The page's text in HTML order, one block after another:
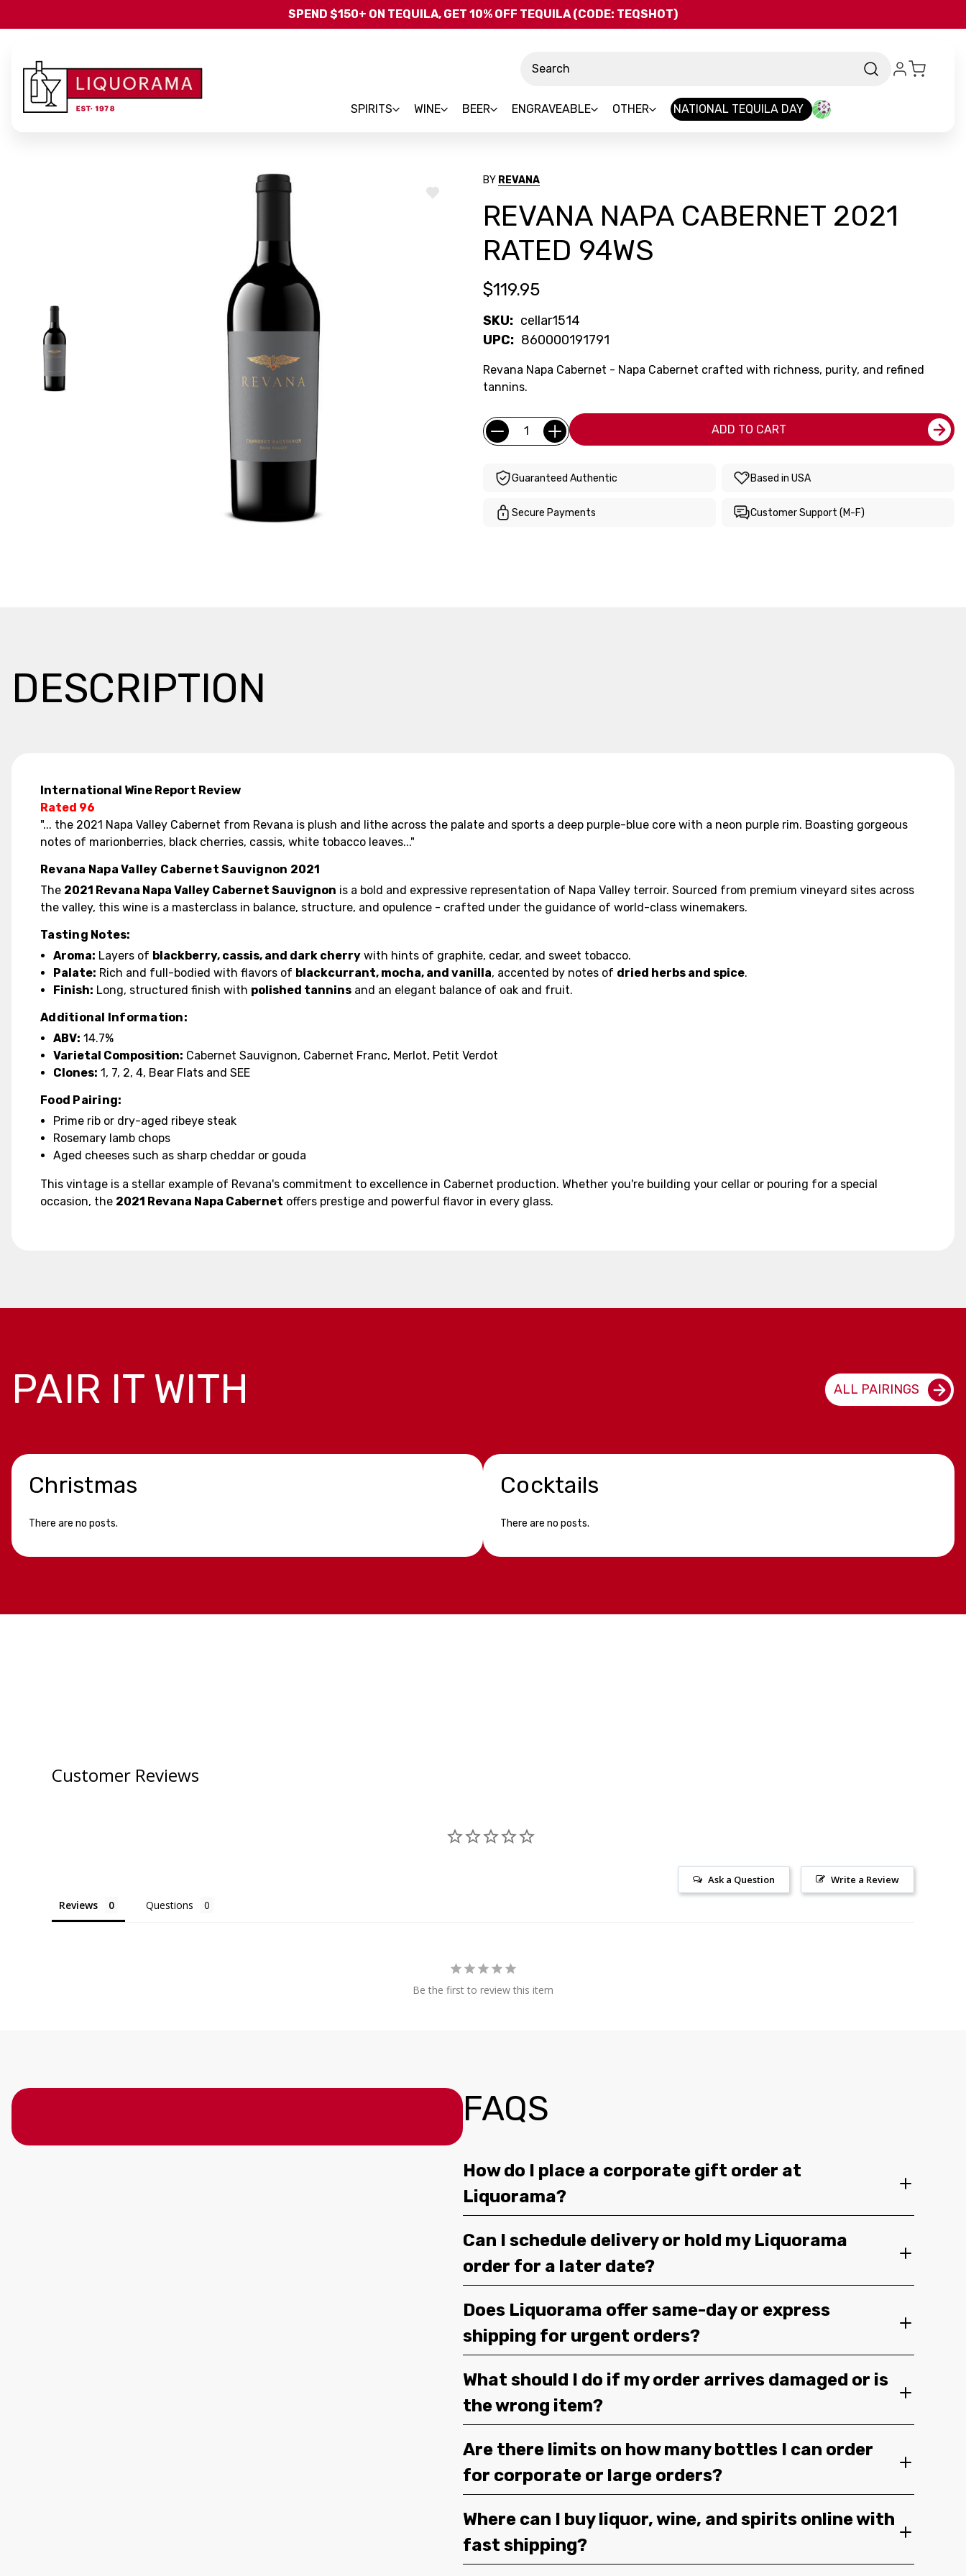
Skip to main content
SPEND $150+ ON TEQUILA, GET 10% OFF TEQUILA (CODE: TEQSHOT)
SPIRITS WINE BEER ENGRAVEABLE OTHER NATIONAL TEQUILA DAY
ADD
BY REVANA
REVANA NAPA CABERNET 2021
RATED 94WS
$119.95
SKU: cellar1514
UPC: 860000191791
Revana Napa Cabernet - Napa Cabernet crafted with richness, purity, and refined
tannins.
Current
Stock:
Quantity: ADD TO CART
Guaranteed Authentic Based in USA
Secure Payments Customer Support (M-F)
DESCRIPTION
International Wine Report Review
Rated 96
"... the 2021 Napa Valley Cabernet from Revana is plush and lithe across the palate and sports a deep purple-blue core with a neon purple rim. Boasting gorgeous
notes of marionberries, black cherries, cassis, white tobacco leaves..."
Revana Napa Valley Cabernet Sauvignon 2021
The 2021 Revana Napa Valley Cabernet Sauvignon is a bold and expressive representation of Napa Valley terroir. Sourced from premium vineyard sites across
the valley, this wine is a masterclass in balance, structure, and opulence - crafted under the guidance of world-class winemakers.
Tasting Notes:
Aroma: Layers of blackberry, cassis, and dark cherry with hints of graphite, cedar, and sweet tobacco.
Palate: Rich and full-bodied with flavors of blackcurrant, mocha, and vanilla, accented by notes of dried herbs and spice.
Finish: Long, structured finish with polished tannins and an elegant balance of oak and fruit.
Additional Information:
ABV: 14.7%
Varietal Composition: Cabernet Sauvignon, Cabernet Franc, Merlot, Petit Verdot
Clones: 1, 7, 2, 4, Bear Flats and SEE
Food Pairing:
Prime rib or dry-aged ribeye steak
Rosemary lamb chops
Aged cheeses such as sharp cheddar or gouda
This vintage is a stellar example of Revana's commitment to excellence in Cabernet production. Whether you're building your cellar or pouring for a special
occasion, the 2021 Revana Napa Cabernet offers prestige and powerful flavor in every glass.
PAIR IT WITH ALL PAIRINGS
Christmas
There are no posts.
Cocktails
There are no posts.
Customer Reviews
Write a Review
Ask a Question
Reviews Questions
Be the first to review this item
FAQS
How do I place a corporate gift order at
Liquorama?
Can I schedule delivery or hold my Liquorama
order for a later date?
Does Liquorama offer same-day or express
shipping for urgent orders?
What should I do if my order arrives damaged or is
the wrong item?
Are there limits on how many bottles I can order
for corporate or large orders?
Where can I buy liquor, wine, and spirits online with
fast shipping?